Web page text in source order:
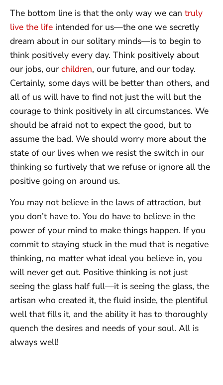
The bottom line is that the only way we can truly
live the life intended for us—the one we secretly
dream about in our solitary minds—is to begin to
think positively every day. Think positively about
our jobs, our children, our future, and our today.
Certainly, some days will be better than others, and
all of us will have to find not just the will but the
courage to think positively in all circumstances. We
should be afraid not to expect the good, but to
assume the bad. We should worry more about the
state of our lives when we resist the switch in our
thinking so furtively that we refuse or ignore all the
positive going on around us.
You may not believe in the laws of attraction, but
you don’t have to. You do have to believe in the
power of your mind to make things happen. If you
commit to staying stuck in the mud that is negative
thinking, no matter what ideal you believe in, you
will never get out. Positive thinking is not just
seeing the glass half full—it is seeing the glass, the
artisan who created it, the fluid inside, the plentiful
well that fills it, and the ability it has to thoroughly
quench the desires and needs of your soul. All is
always well!